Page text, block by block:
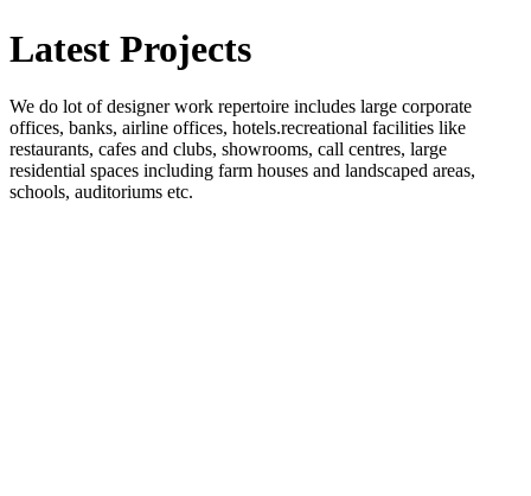
Latest Projects
We do lot of designer work repertoire includes large corporate
offices, banks, airline offices, hotels.recreational facilities like
restaurants, cafes and clubs, showrooms, call centres, large
residential spaces including farm houses and landscaped areas,
schools, auditoriums etc.